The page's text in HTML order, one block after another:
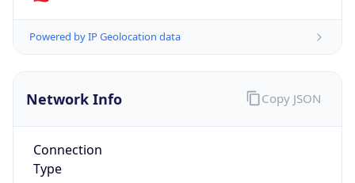
Powered by IP Geolocation data
Network Info
Connection
Type
Copy JSON